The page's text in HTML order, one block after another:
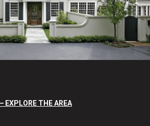
EXPLORE THE AREA